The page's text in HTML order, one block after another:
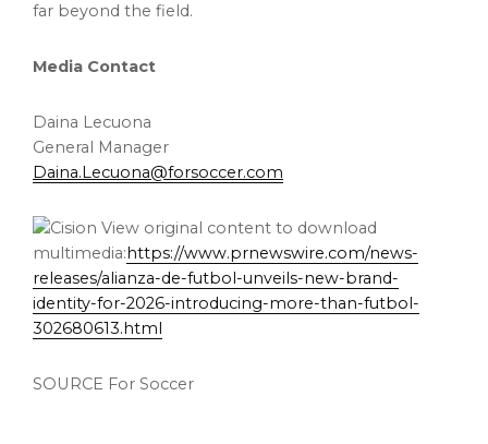
far beyond the field.
Media Contact
Daina Lecuona
General Manager
Daina.Lecuona@forsoccer.com
View original content to download
multimedia: https://www.prnewswire.com/news-
releases/alianza-de-futbol-unveils-new-brand-
identity-for-2026-introducing-more-than-futbol-
302680613.html
SOURCE For Soccer